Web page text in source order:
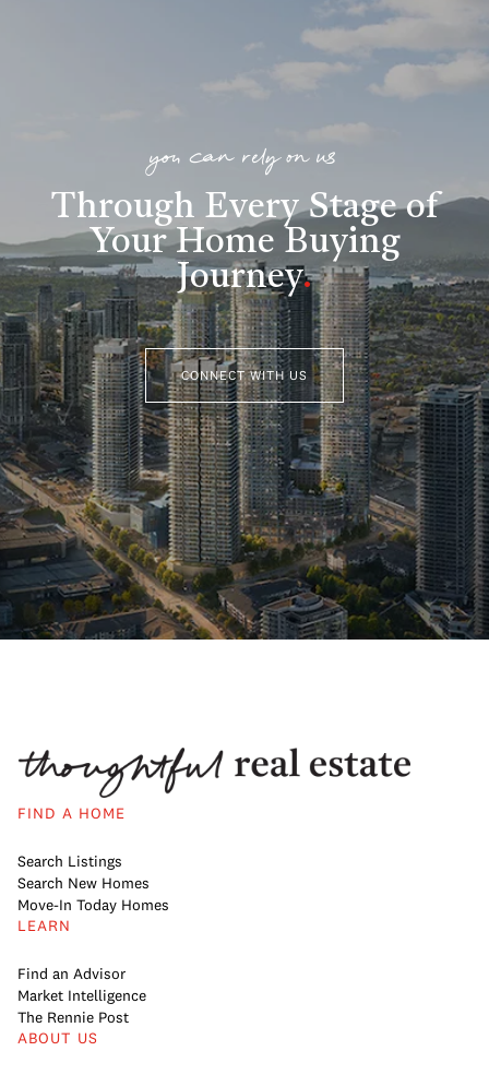
you can rely on us
Through Every Stage of
Your Home Buying
Journey.
CONNECT WITH US
FIND A HOME
Search Listings
Search New Homes
Move-In Today Homes
LEARN
Find an Advisor
Market Intelligence
The Rennie Post
ABOUT US